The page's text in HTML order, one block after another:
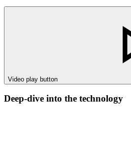
Video play button
Deep-dive into the technology